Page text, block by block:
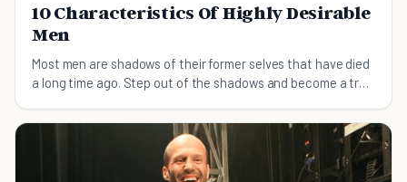
10 Characteristics Of Highly Desirable
Men
Most men are shadows of their former selves that have died
a long time ago. Step out of the shadows and become a truly